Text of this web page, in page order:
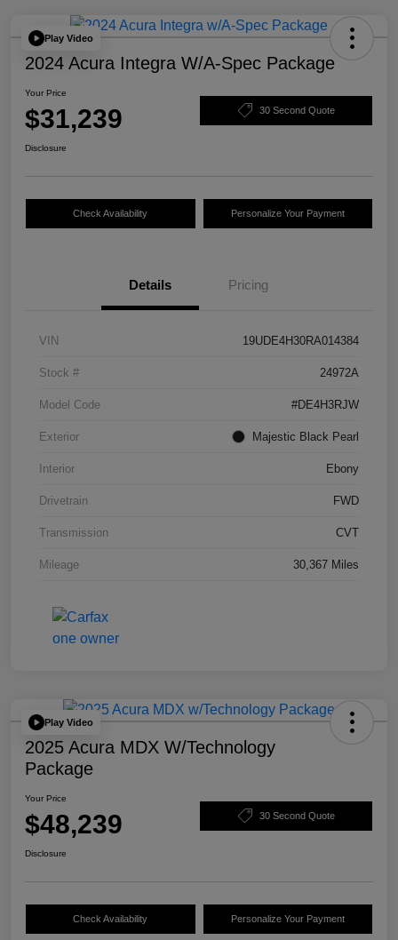
Play Video
2024 Acura Integra W/A-Spec Package
Your Price
$31,239 30 Second Quote
Disclosure
Check Availability Personalize Your Payment
Details Pricing
VIN 19UDE4H30RA014384
Stock # 24972A
Model Code #DE4H3RJW
Exterior Majestic Black Pearl
Interior Ebony
Drivetrain FWD
Transmission CVT
Mileage 30,367 Miles
Play Video
2025 Acura MDX W/Technology
Package
Your Price
$48,239 30 Second Quote
Disclosure
Check Availability Personalize Your Payment